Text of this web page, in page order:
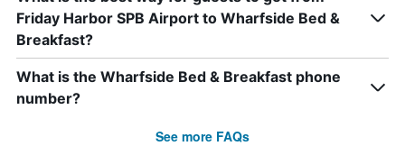
Friday Harbor SPB Airport to Wharfside Bed &
Breakfast?
What is the Wharfside Bed & Breakfast phone
number?
See more FAQs